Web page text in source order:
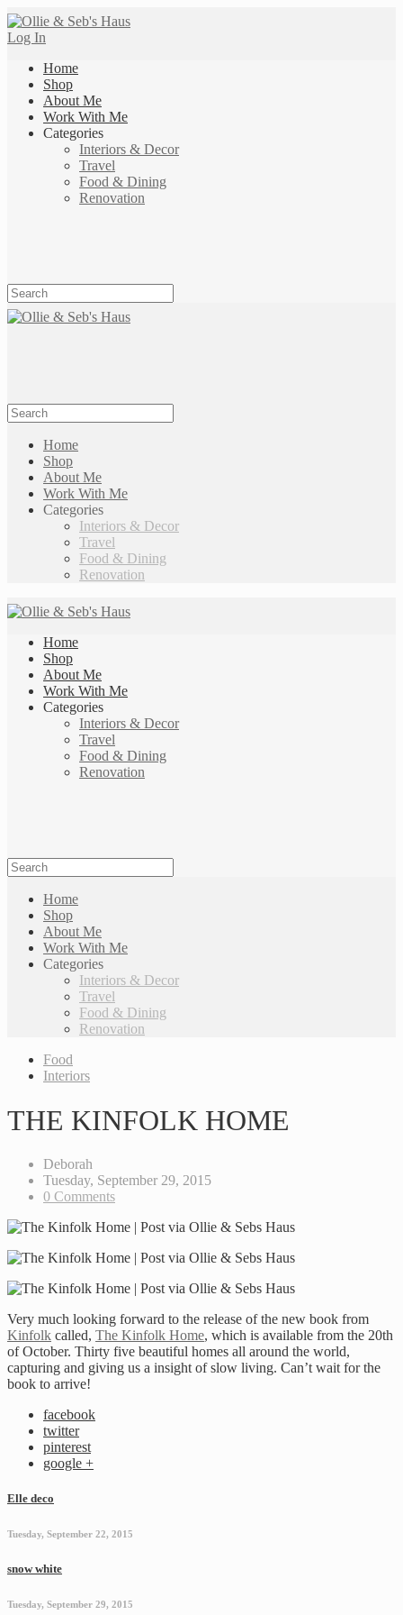
Log In
Home
Shop
About Me
Work With Me
Categories
Interiors & Decor
Travel
Food & Dining
Renovation
Home
Shop
About Me
Work With Me
Categories
Interiors & Decor
Travel
Food & Dining
Renovation
Home
Shop
About Me
Work With Me
Categories
Interiors & Decor
Travel
Food & Dining
Renovation
Home
Shop
About Me
Work With Me
Categories
Interiors & Decor
Travel
Food & Dining
Renovation
Food
Interiors
THE KINFOLK HOME
Deborah
Tuesday, September 29, 2015
0 Comments
Very much looking forward to the release of the new book from
Kinfolk called, The Kinfolk Home, which is available from the 20th
of October. Thirty five beautiful homes all around the world,
capturing and giving us a insight of slow living. Can’t wait for the
book to arrive!
facebook
twitter
pinterest
google +
Elle deco
Tuesday, September 22, 2015
snow white
Tuesday, September 29, 2015